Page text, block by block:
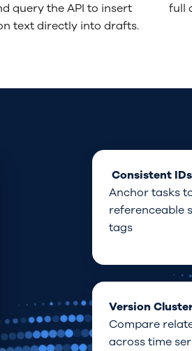
query the API to insert
text directly into drafts.
full
Consistent
Anchortasks
referenceable
tags
Version
Compare
across time